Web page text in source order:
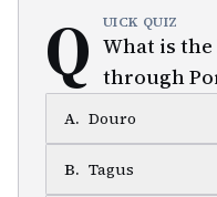
Q UICK QUIZ
What is
through
A. Douro
B. Tagus